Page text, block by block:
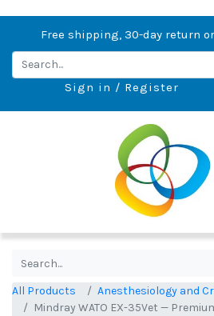
Free shipping, 30-day return
Sign in / Register
All Products
Anesthesiology and
Mindray WATO EX-35Vet —